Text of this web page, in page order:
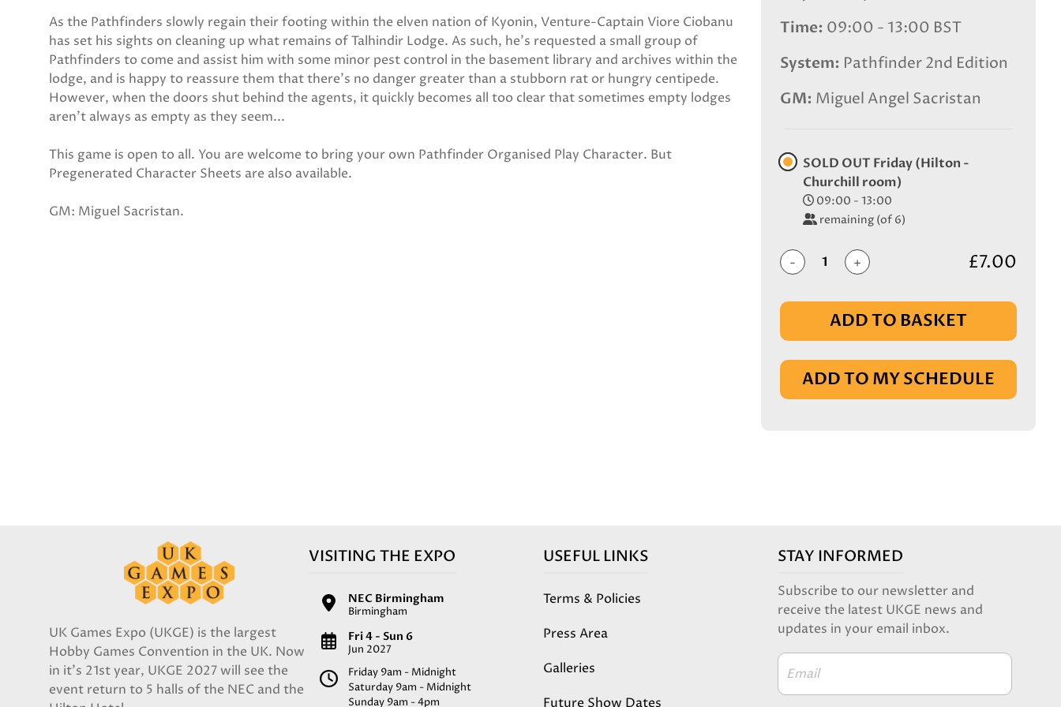
Time 09:00 - 13:00 BST
System Pathfinder 2nd Edition
GM Miguel Angel Sacristan
SOLD OUT Friday (Hilton -
Churchill room)
09:00 - 13:00
remaining (of 6)
- + £7.00
ADD TO BASKET
IN BASKET
ADD TO MY SCHEDULE
As the Pathfinders slowly regain their footing within the elven nation of Kyonin, Venture-Captain Viore Ciobanu
has set his sights on cleaning up what remains of Talhindir Lodge. As such, he's requested a small group of
Pathfinders to come and assist him with some minor pest control in the basement library and archives within the
lodge, and is happy to reassure them that there's no danger greater than a stubborn rat or hungry centipede.
However, when the doors shut behind the agents, it quickly becomes all too clear that sometimes empty lodges
aren't always as empty as they seem...
This game is open to all. You are welcome to bring your own Pathfinder Organised Play Character. But
Pregenerated Character Sheets are also available.
GM: Miguel Sacristan.
UK Games Expo (UKGE) is the largest
Hobby Games Convention in the UK. Now
in it's 21st year, UKGE 2027 will see the
event return to 5 halls of the NEC and the
VISITING THE EXPO
NEC Birmingham
Birmingham
Fri 4 - Sun 6
Jun 2027
Friday 9am - Midnight
Saturday 9am - Midnight
Sunday 9am - 4pm
USEFUL LINKS
Terms & Policies
Press Area
Galleries
Future Show Dates
STAY INFORMED
Subscribe to our newsletter and
receive the latest UKGE news and
updates in your email inbox.
Email